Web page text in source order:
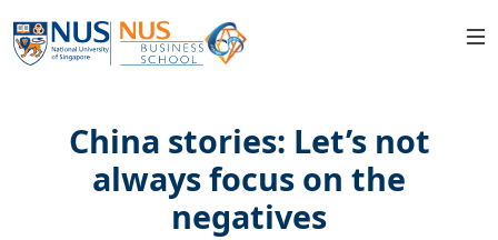
China stories: Let’s not
always focus on the
negatives